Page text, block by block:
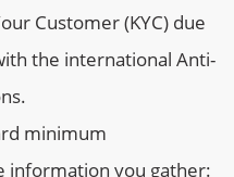
Customer (KYC) due
the international Anti-
minimum
information you gather: